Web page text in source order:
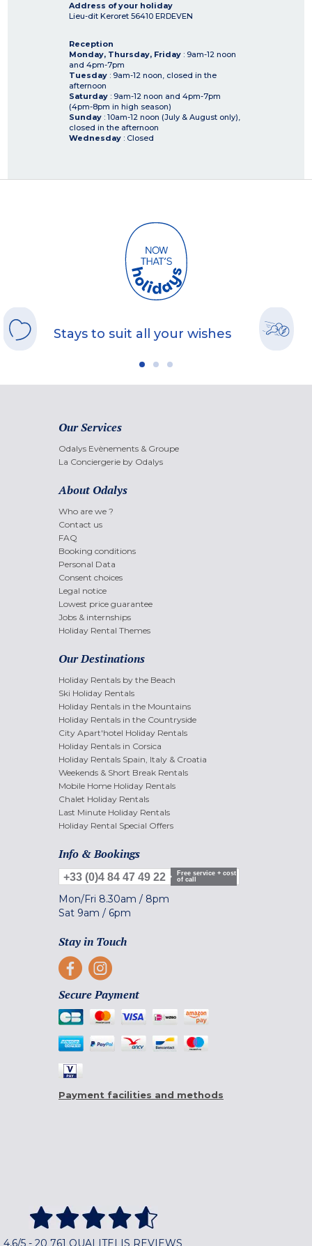
Address of your holiday
Lieu-dit Keroret 56410 ERDEVEN
Reception
Monday, Thursday, Friday : 9am-12 noon
and 4pm-7pm
Tuesday : 9am-12 noon, closed in the
afternoon
Saturday : 9am-12 noon and 4pm-7pm
(4pm-8pm in high season)
Sunday : 10am-12 noon (July & August only),
closed in the afternoon
Wednesday : Closed
Stays to suit all your wishes
Our Services
Odalys Evènements & Groupe
La Conciergerie by Odalys
About Odalys
Who are we ?
Contact us
FAQ
Booking conditions
Personal Data
Consent choices
Legal notice
Lowest price guarantee
Jobs & internships
Holiday Rental Themes
Our Destinations
Holiday Rentals by the Beach
Ski Holiday Rentals
Holiday Rentals in the Mountains
Holiday Rentals in the Countryside
City Apart'hotel Holiday Rentals
Holiday Rentals in Corsica
Holiday Rentals Spain, Italy & Croatia
Weekends & Short Break Rentals
Mobile Home Holiday Rentals
Chalet Holiday Rentals
Last Minute Holiday Rentals
Holiday Rental Special Offers
Info & Bookings
+33 (0)4 84 47 49 22
Free service + cost
of call
Mon/Fri 8.30am / 8pm
Sat 9am / 6pm
Stay in Touch
Secure Payment
Payment facilities and methods
4,6/5 - 20 761 QUALITELIS REVIEWS